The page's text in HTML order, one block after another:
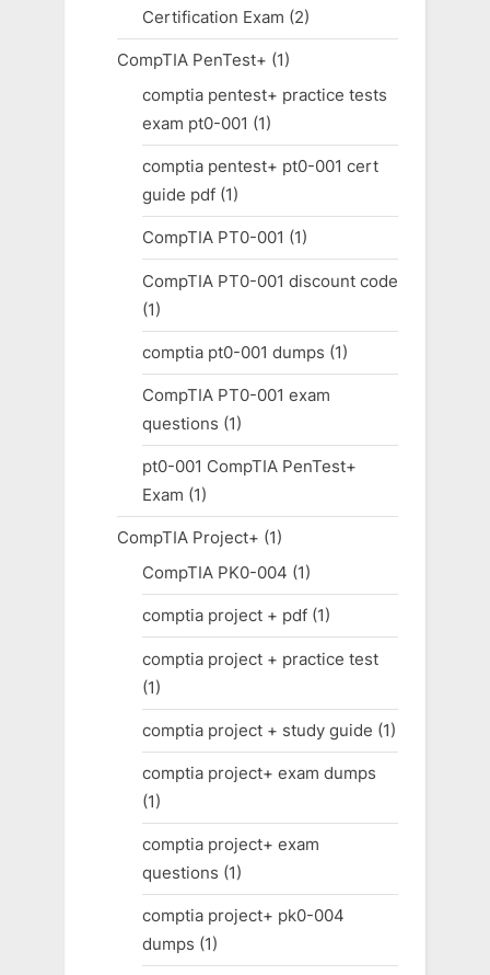
Certification Exam (2)
CompTIA PenTest+ (1)
comptia pentest+ practice tests
exam pt0-001 (1)
comptia pentest+ pt0-001 cert
guide pdf(1)
CompTIA PT0-001 (1)
CompTIA PT0-001 discount code
(1)
comptia pt0-001 dumps (1)
CompTIA PT0-001 exam
questions (1)
pt0-001 CompTIA PenTest+
Exam (1)
CompTIA Project+ (1)
CompTIA PK0-004 (1)
comptia project + pdf(1)
comptia project + practice test
(1)
comptia project + study guide (1)
comptia project+ exam dumps
(1)
comptia project+ exam
questions (1)
comptia project+ pk0-004
dumps (1)